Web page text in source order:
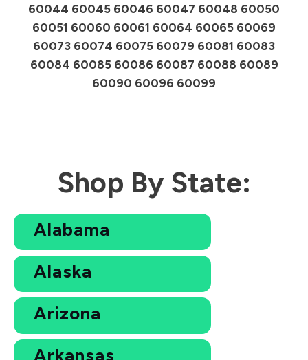
60044 60045 60046 60047 60048 60050
60051 60060 60061 60064 60065 60069
60073 60074 60075 60079 60081 60083
60084 60085 60086 60087 60088 60089
60090 60096 60099
Shop By State:
Alabama
Alaska
Arizona
Arkansas